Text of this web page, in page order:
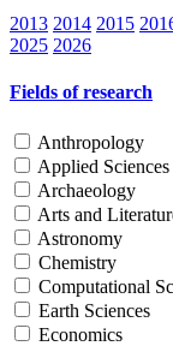
2013 2014 2015
2025 2026
Fields of research
Anthropology
Applied Sciences
Archaeology
Arts and
Astronomy
Chemistry
Computational
Earth Sciences
Economics